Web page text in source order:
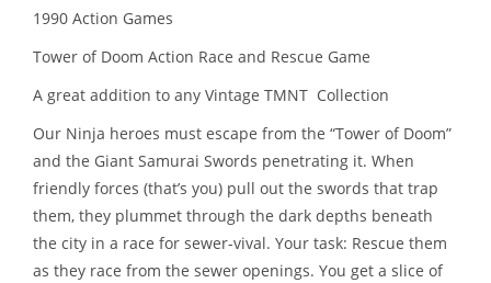
1990 Action Games
Tower of Doom Action Race and Rescue Game
A great addition to any Vintage TMNT Collection
Our Ninja heroes must escape from the “Tower of Doom”
and the Giant Samurai Swords penetrating it. When
friendly forces (that’s you) pull out the swords that trap
them, they plummet through the dark depths beneath
the city in a race for sewer-vival. Your task: Rescue them
as they race from the sewer openings. You get a slice of